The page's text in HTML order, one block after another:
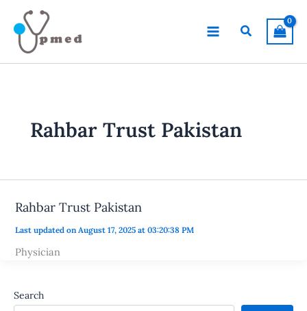
content
Search
Rahbar Trust Pakistan
Rahbar Trust Pakistan
Last updated on August 17, 2025 at 03:20:38 PM
Physician
Search